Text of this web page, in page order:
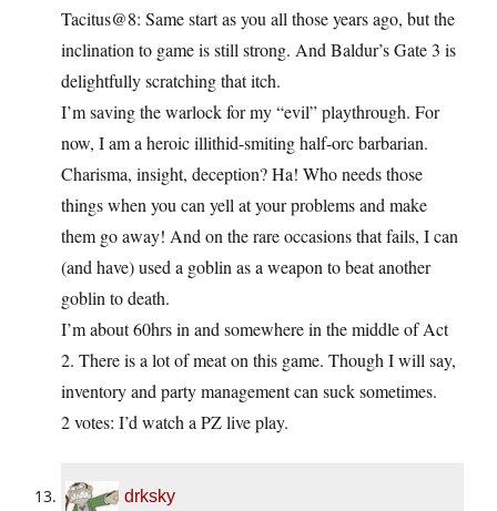
Tacitus@8: Same start as you all those years ago, but the
inclination to game is still strong. And Baldur’s Gate 3 is
delightfully scratching that itch.
I’m saving the warlock for my “evil” playthrough. For
now, I am a heroic illithid-smiting half-orc barbarian.
Charisma, insight, deception? Ha! Who needs those
things when you can yell at your problems and make
them go away! And on the rare occasions that fails, I can
(and have) used a goblin as a weapon to beat another
goblin to death.
I’m about 60hrs in and somewhere in the middle of Act
2. There is a lot of meat on this game. Though I will say,
inventory and party management can suck sometimes.
2 votes: I’d watch a PZ live play.
drksky